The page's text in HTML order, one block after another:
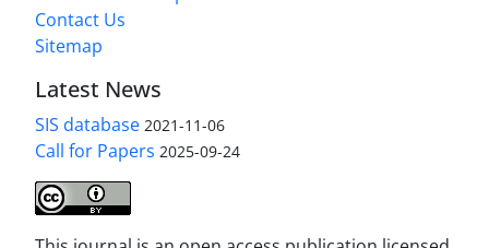
Contact Us
Sitemap
Latest News
SIS database 2021-11-06
Call for Papers 2025-09-24